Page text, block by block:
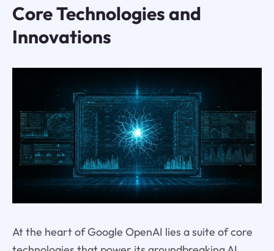
Core Technologies and
Innovations
At the heart of Google OpenAI lies a suite of core